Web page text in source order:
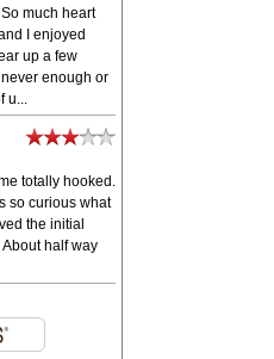
much heart
I enjoyed
up a few
enough or
u...
totally hooked.
so curious what
the initial
half way